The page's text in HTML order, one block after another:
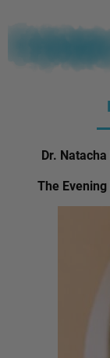
Dr.
The